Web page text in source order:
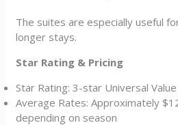
The suites are especially useful
longer stays.
Star Rating & Pricing
Star Rating: 3-star Universal
Average Rates: Approximately
depending on season